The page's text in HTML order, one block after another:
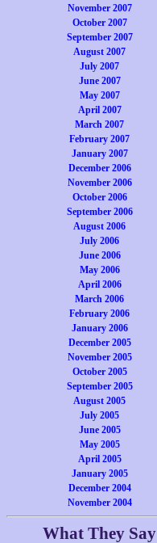
November 2007
October 2007
September 2007
August 2007
July 2007
June 2007
May 2007
April 2007
March 2007
February 2007
January 2007
December 2006
November 2006
October 2006
September 2006
August 2006
July 2006
June 2006
May 2006
April 2006
March 2006
February 2006
January 2006
December 2005
November 2005
October 2005
September 2005
August 2005
July 2005
June 2005
May 2005
April 2005
January 2005
December 2004
November 2004
What They Say